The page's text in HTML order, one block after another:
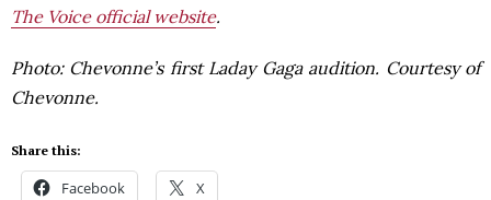
The Voice official website.
Photo: Chevonne’s first Laday Gaga audition. Courtesy of
Chevonne.
Share this:
Facebook X